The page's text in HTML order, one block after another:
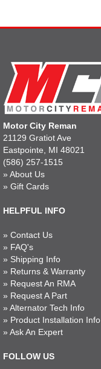
Motor City Reman
21129 Gratiot Ave
Eastpointe, MI 48021
(586) 257-1515
» About Us
» Gift Cards
HELPFUL INFO
» Contact Us
» FAQ's
» Shipping Info
» Returns & Warranty
» Request An RMA
» Request A Part
» Alternator Tech Info
» Product Installation Info
» Ask An Expert
FOLLOW US